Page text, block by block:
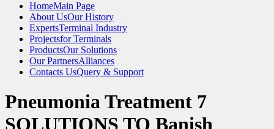
HomeMain Page
About UsOur History
ExpertsTerminal Industry
Projectsfor Terminals
ProductsOur Solutions
Our PartnersAlliances
Contacts UsQuery & Support
Pneumonia Treatment 7
SOLUTIONS TO Banish